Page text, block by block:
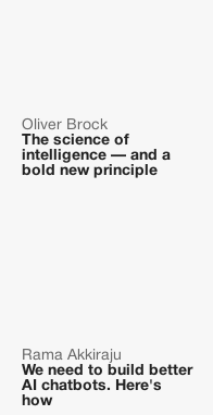
Oliver Brock
The science of
intelligence — and a
bold new principle
Rama Akkiraju
We need to build better
AI chatbots. Here's
how